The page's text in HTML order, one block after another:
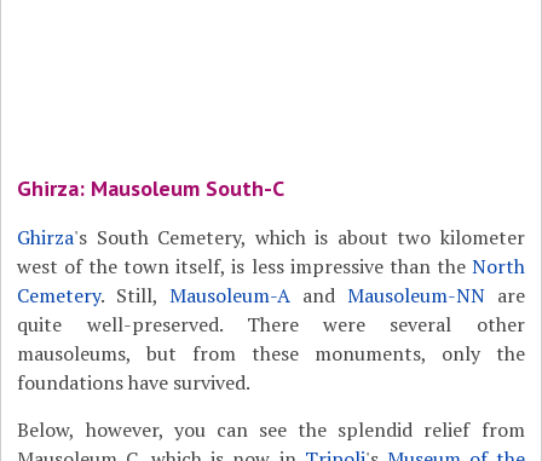
Ghirza: Mausoleum South-C
Ghirza's South Cemetery, which is about two kilometer
west of the town itself, is less impressive than the North
Cemetery. Still,Mausoleum-A and Mausoleum-NNare
quite well-preserved. There were several other
mausoleums, but from these monuments, only the
foundations have survived.
Below, however, you can see the splendid relief from